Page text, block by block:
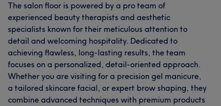
The salon floor is powered by a pro team of
experienced beauty therapists and aesthetic
specialists known for their meticulous attention to
detail and welcoming hospitality. Dedicated to
achieving flawless, long-lasting results, the team
focuses on a personalized, detail-oriented approach.
Whether you are visiting for a precision gel manicure,
a tailored skincare facial, or expert brow shaping, they
combine advanced techniques with premium products